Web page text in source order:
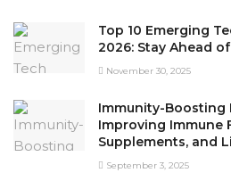
Top 10 Emerging
2026: Stay Ahead
November 30, 2025
Immunity-Boosting
Improving Immune
Supplements, and
September 3, 2025